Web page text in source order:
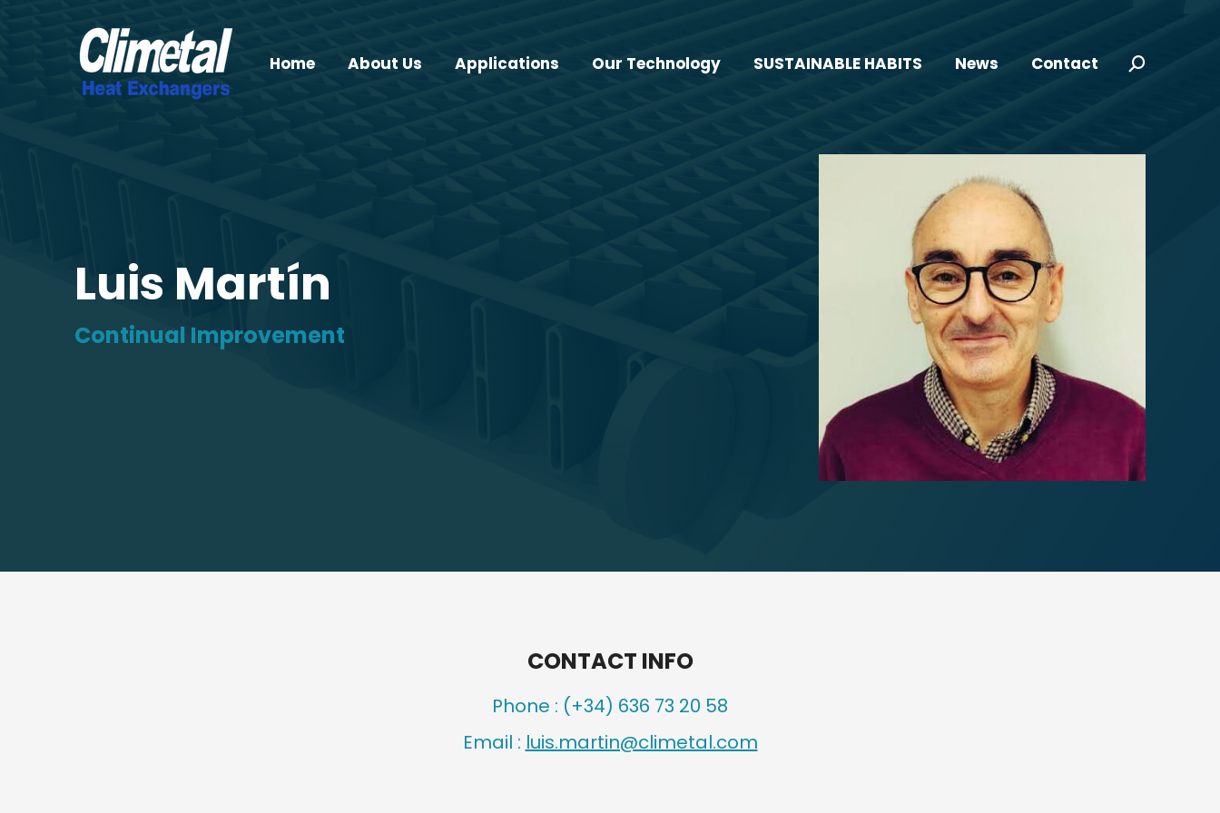
Home About Us Applications Our Technology SUSTAINABLE HABITS News Contact Search:
Luis Martín
Continual Improvement
CONTACT INFO
Phone : (+34) 636 73 20 58
Email : luis.martin@climetal.com